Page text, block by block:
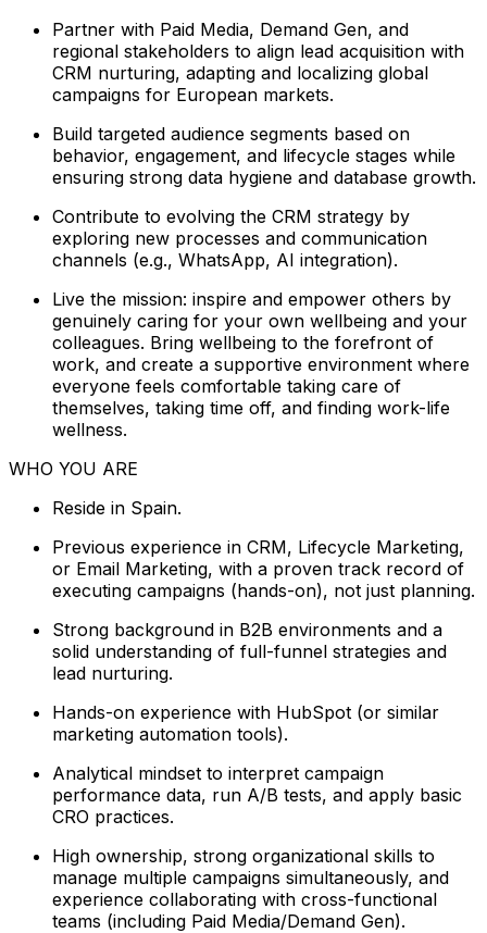
Partner with Paid Media, Demand Gen, and
regional stakeholders to align lead acquisition with
CRM nurturing, adapting and localizing global
campaigns for European markets.
Build targeted audience segments based on
behavior, engagement, and lifecycle stages while
ensuring strong data hygiene and database growth.
Contribute to evolving the CRM strategy by
exploring new processes and communication
channels (e.g., WhatsApp, AI integration).
Live the mission: inspire and empower others by
genuinely caring for your own wellbeing and your
colleagues. Bring wellbeing to the forefront of
work, and create a supportive environment where
everyone feels comfortable taking care of
themselves, taking time off, and finding work-life
wellness.
WHO YOU ARE
Reside in Spain.
Previous experience in CRM, Lifecycle Marketing,
or Email Marketing, with a proven track record of
executing campaigns (hands-on), not just planning.
Strong background in B2B environments and a
solid understanding of full-funnel strategies and
lead nurturing.
Hands-on experience with HubSpot (or similar
marketing automation tools).
Analytical mindset to interpret campaign
performance data, run A/B tests, and apply basic
CRO practices.
High ownership, strong organizational skills to
manage multiple campaigns simultaneously, and
experience collaborating with cross-functional
teams (including Paid Media/Demand Gen).